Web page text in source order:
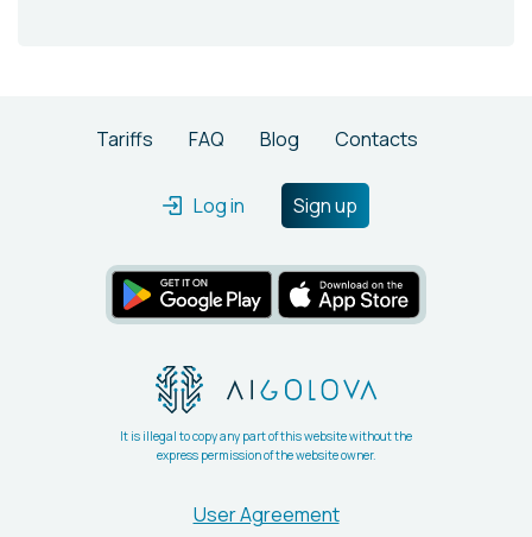
Tariffs FAQ Blog Contacts
Log in Sign up
It is illegal to copy any part of this website without the
express permission of the website owner.
User Agreement